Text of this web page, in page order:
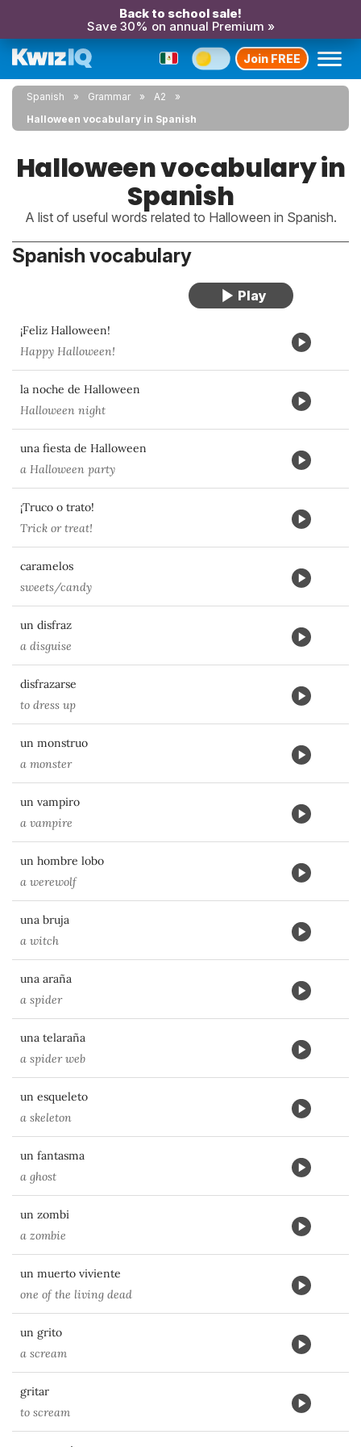
Back to school sale!
Save 30% on annual Premium »
Join FREE
Spanish Grammar
A2
Halloween vocabulary in Spanish
Halloween vocabulary in
Spanish
A list of useful words related to Halloween in Spanish.
Spanish vocabulary
¡Feliz Halloween!
Happy Halloween!
la noche de Halloween
Halloween night
una fiesta de Halloween
a Halloween party
¡Truco o trato!
Trick or treat!
caramelos
sweets/candy
un disfraz
a disguise
disfrazarse
to dress up
un monstruo
a monster
un vampiro
a vampire
un hombre lobo
a werewolf
una bruja
a witch
una araña
a spider
una telaraña
a spider web
un esqueleto
a skeleton
un fantasma
a ghost
un zombi
a zombie
un muerto viviente
one of the living dead
un grito
a scream
gritar
to scream